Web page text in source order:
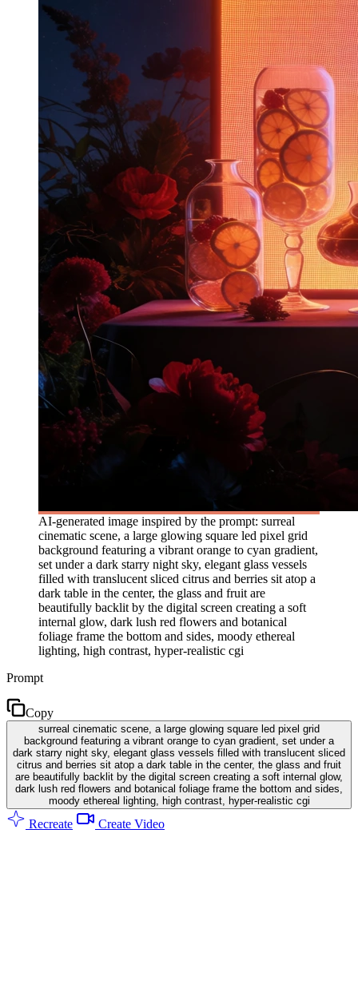
AI-generated image inspired by the prompt: surreal
cinematic scene, a large glowing square led pixel grid
background featuring a vibrant orange to cyan gradient,
set under a dark starry night sky, elegant glass vessels
filled with translucent sliced citrus and berries sit atop a
dark table in the center, the glass and fruit are
beautifully backlit by the digital screen creating a soft
internal glow, dark lush red flowers and botanical
foliage frame the bottom and sides, moody ethereal
lighting, high contrast, hyper-realistic cgi
Prompt
Copy
surreal cinematic scene, a large glowing square led pixel grid
background featuring a vibrant orange to cyan gradient, set under a
dark starry night sky, elegant glass vessels filled with translucent sliced
citrus and berries sit atop a dark table in the center, the glass and fruit
are beautifully backlit by the digital screen creating a soft internal glow,
dark lush red flowers and botanical foliage frame the bottom and sides,
moody ethereal lighting, high contrast, hyper-realistic cgi
Recreate Create Video